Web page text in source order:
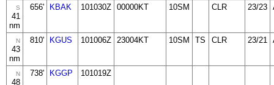
S
41
nm
656' KBAK 101030Z 00000KT 10SM CLR 23/23
N
43
nm
810' KGUS 101006Z 23004KT 10SM TS CLR 23/21
N
48
738' KGGP 101019Z